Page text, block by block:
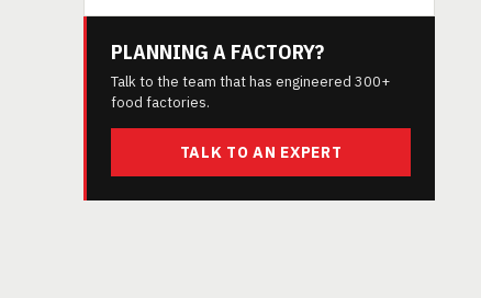
PLANNING A FACTORY?
Talk to the team that has engineered 300+
food factories.
TALK TO AN EXPERT